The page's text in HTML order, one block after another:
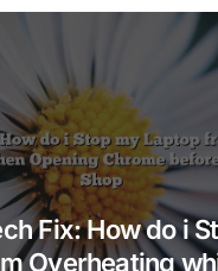
Fix: How do i
Overheating